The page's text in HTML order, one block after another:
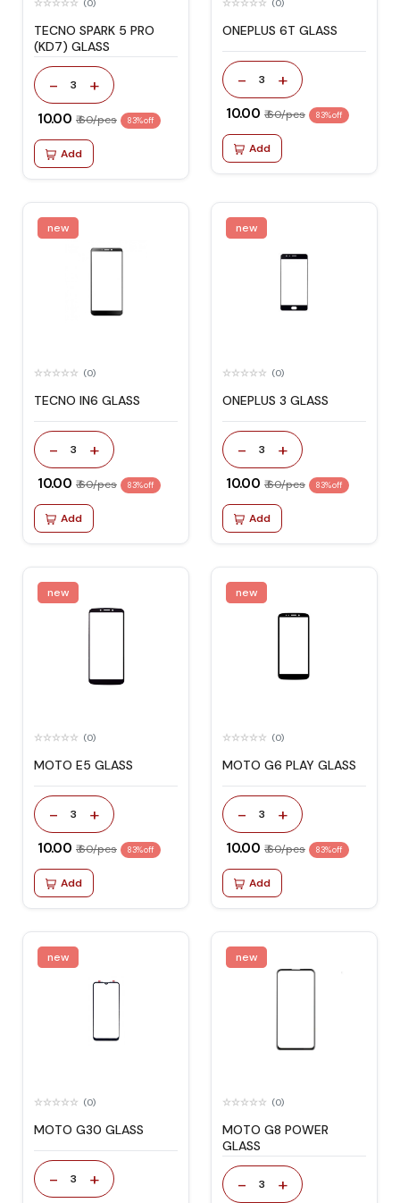
(0)
TECNO SPARK 5 PRO
(KD7) GLASS
- 3 +
₹ 10.00 ₹ 60/pcs 83% off
Add
(0)
ONEPLUS 6T GLASS
- 3 +
₹ 10.00 ₹ 60/pcs 83% off
Add
new
(0)
TECNO IN6 GLASS
- 3 +
₹ 10.00 ₹ 60/pcs 83% off
Add
new
(0)
ONEPLUS 3 GLASS
- 3 +
₹ 10.00 ₹ 60/pcs 83% off
Add
new
(0)
MOTO E5 GLASS
- 3 +
₹ 10.00 ₹ 60/pcs 83% off
Add
new
(0)
MOTO G6 PLAY GLASS
- 3 +
₹ 10.00 ₹ 60/pcs 83% off
Add
new
(0)
MOTO G30 GLASS
- 3 +
new
(0)
MOTO G8 POWER
GLASS
- 3 +